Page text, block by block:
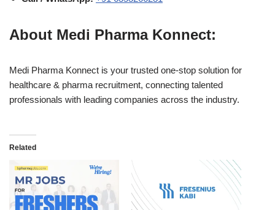
About Medi Pharma Konnect:
Medi Pharma Konnect is your trusted one-stop solution for
healthcare & pharma recruitment, connecting talented
professionals with leading companies across the industry.
Related